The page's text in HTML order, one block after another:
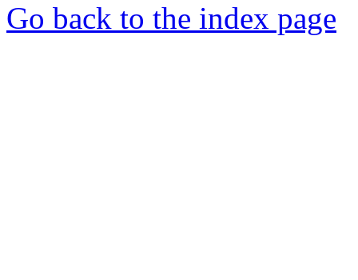
Go back to the index page